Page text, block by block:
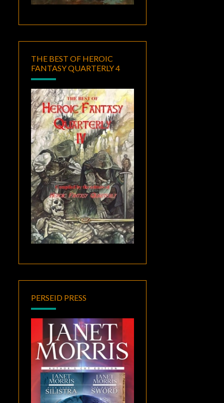
THE BEST OF HEROIC
FANTASY QUARTERLY 4
PERSEID PRESS